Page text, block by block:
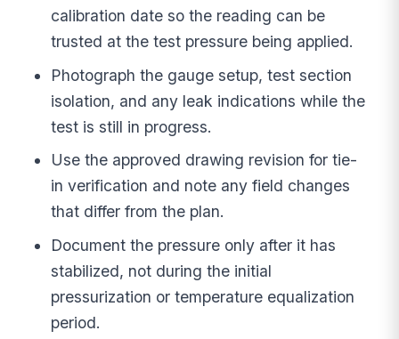
calibration date so the reading can be
trusted at the test pressure being applied.
Photograph the gauge setup, test section
isolation, and any leak indications while the
test is still in progress.
Use the approved drawing revision for tie-
in verification and note any field changes
that differ from the plan.
Document the pressure only after it has
stabilized, not during the initial
pressurization or temperature equalization
period.